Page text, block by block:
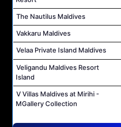
The Nautilus Maldives
Vakkaru Maldives
Velaa Private Island Maldives
Veligandu Maldives Resort
Island
V Villas Maldives at Mirihi -
MGallery Collection